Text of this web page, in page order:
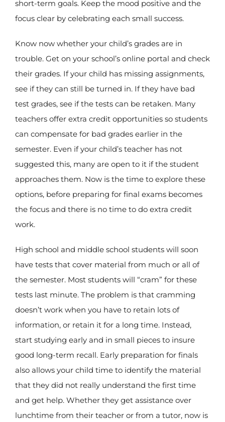
short-term goals. Keep the mood positive and the
focus clear by celebrating each small success.
Know now whether your child’s grades are in
trouble. Get on your school’s online portal and check
their grades. If your child has missing assignments,
see if they can still be turned in. If they have bad
test grades, see if the tests can be retaken. Many
teachers offer extra credit opportunities so students
can compensate for bad grades earlier in the
semester. Even if your child’s teacher has not
suggested this, many are open to it if the student
approaches them. Now is the time to explore these
options, before preparing for final exams becomes
the focus and there is no time to do extra credit
work.
High school and middle school students will soon
have tests that cover material from much or all of
the semester. Most students will “cram” for these
tests last minute. The problem is that cramming
doesn’t work when you have to retain lots of
information, or retain it for a long time. Instead,
start studying early and in small pieces to insure
good long-term recall. Early preparation for finals
also allows your child time to identify the material
that they did not really understand the first time
and get help. Whether they get assistance over
lunchtime from their teacher or from a tutor, now is